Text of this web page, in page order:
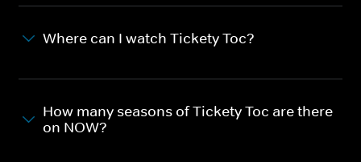
Where can I watch Tickety Toc?
How many seasons of Tickety Toc are there
on NOW?